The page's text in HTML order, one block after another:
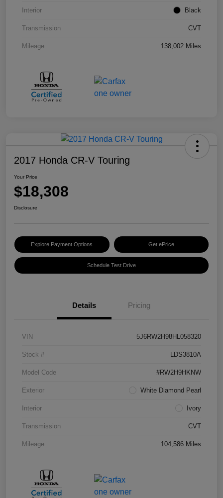
Interior Black
Transmission CVT
Mileage 138,002 Miles
2017 Honda CR-V Touring
Your Price
$18,308
Disclosure
Explore Payment Options Get ePrice
Schedule Test Drive
Details Pricing
VIN 5J6RW2H98HL058320
Stock # LDS3810A
Model Code #RW2H9HKNW
Exterior White Diamond Pearl
Interior Ivory
Transmission CVT
Mileage 104,586 Miles